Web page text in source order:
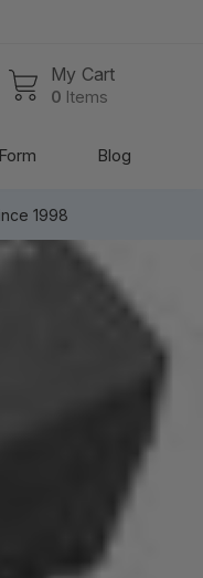
My Cart
0 Items
Blog
1998